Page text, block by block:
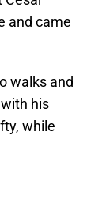
and came
walks and
his
while